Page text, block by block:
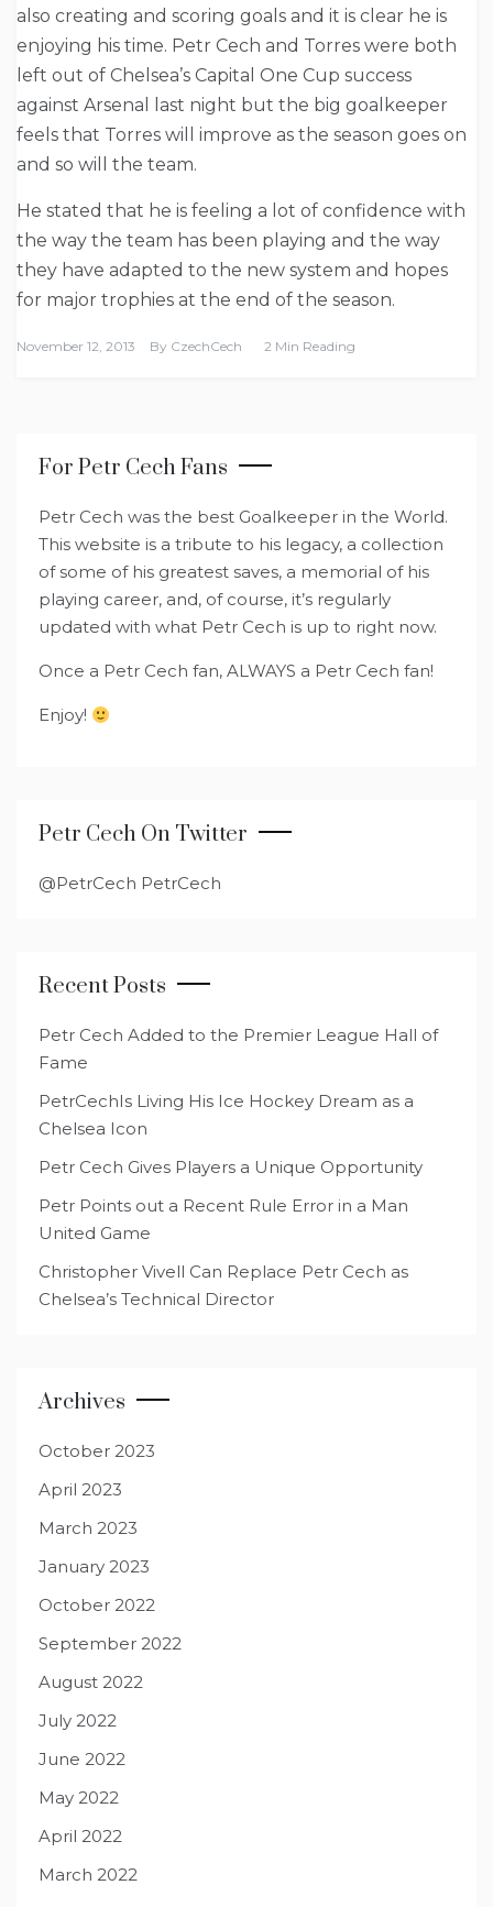
also creating and scoring goals and it is clear he is
enjoying his time. Petr Cech and Torres were both
left out of Chelsea’s Capital One Cup success
against Arsenal last night but the big goalkeeper
feels that Torres will improve as the season goes on
and so will the team.
He stated that he is feeling a lot of confidence with
the way the team has been playing and the way
they have adapted to the new system and hopes
for major trophies at the end of the season.
November 12, 2013 By CzechCech 2 Min Reading
For Petr Cech Fans
Petr Cech was the best Goalkeeper in the World.
This website is a tribute to his legacy, a collection
of some of his greatest saves, a memorial of his
playing career, and, of course, it’s regularly
updated with what Petr Cech is up to right now.
Once a Petr Cech fan, ALWAYS a Petr Cech fan!
Enjoy!
Petr Cech On Twitter
@PetrCech PetrCech
Recent Posts
Petr Cech Added to the Premier League Hall of
Fame
PetrCechIs Living His Ice Hockey Dream as a
Chelsea Icon
Petr Cech Gives Players a Unique Opportunity
Petr Points out a Recent Rule Error in a Man
United Game
Christopher Vivell Can Replace Petr Cech as
Chelsea’s Technical Director
Archives
October 2023
April 2023
March 2023
January 2023
October 2022
September 2022
August 2022
July 2022
June 2022
May 2022
April 2022
March 2022